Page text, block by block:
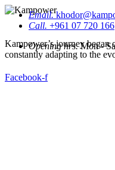
Kampower’s journey began
constantly adapting to the
Email.
Call. +961 07 720 166
Opening hrs.Mon -
Facebook-f